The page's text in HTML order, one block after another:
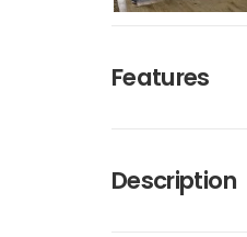
Features
Description